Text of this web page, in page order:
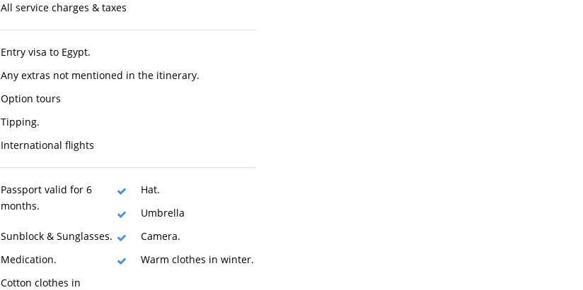
All service charges & taxes
Entry visa to Egypt.
Any extras not mentioned in the itinerary.
Option tours
Tipping.
International flights
Passport valid for 6
months.
Hat.
Umbrella
Sunblock & Sunglasses.
Camera.
Medication.
Warm clothes in winter.
Cotton clothes in